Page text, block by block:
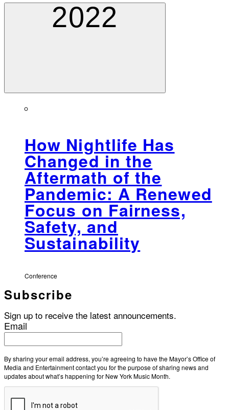
2022
How Nightlife Has
Changed in the
Aftermath of the
Pandemic: A Renewed
Focus on Fairness,
Safety, and
Sustainability
Conference
Subscribe
Sign up to receive the latest announcements.
Email
By sharing your email address, you’re agreeing to have the Mayor’s Office of
Media and Entertainment contact you for the purpose of sharing news and
updates about what’s happening for New York Music Month.